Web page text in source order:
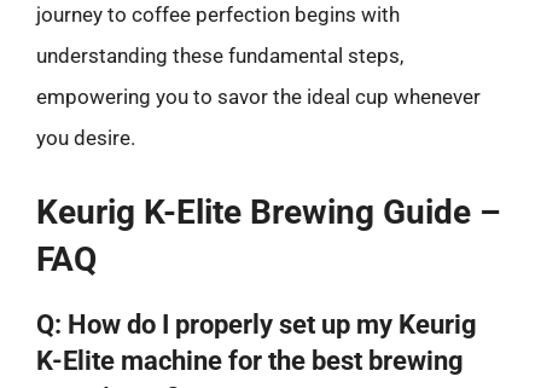
journey to coffee perfection begins with
understanding these fundamental steps,
empowering you to savor the ideal cup whenever
you desire.
Keurig K-Elite Brewing Guide –
FAQ
Q: How do I properly set up my Keurig
K-Elite machine for the best brewing